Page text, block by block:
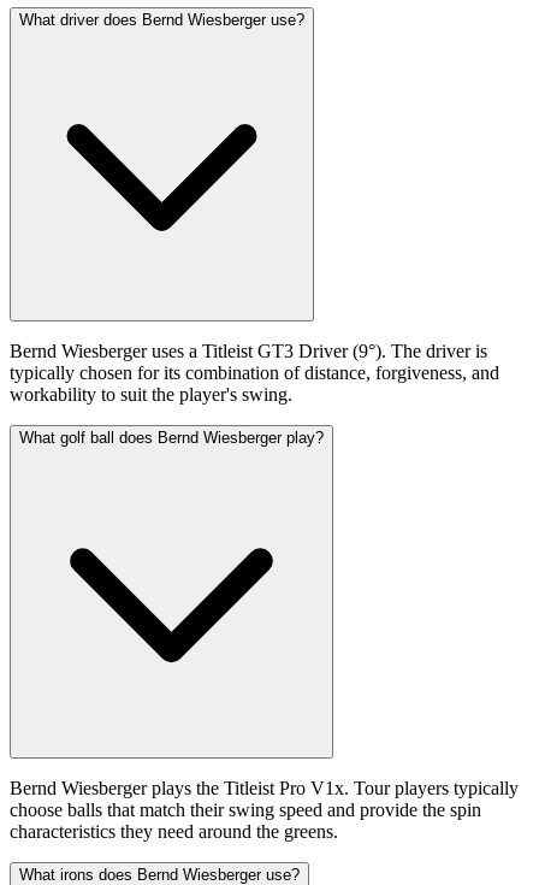
What driver does Bernd Wiesberger use?
Bernd Wiesberger uses a Titleist GT3 Driver (9°). The driver is
typically chosen for its combination of distance, forgiveness, and
workability to suit the player's swing.
What golf ball does Bernd Wiesberger play?
Bernd Wiesberger plays the Titleist Pro V1x. Tour players typically
choose balls that match their swing speed and provide the spin
characteristics they need around the greens.
What irons does Bernd Wiesberger use?